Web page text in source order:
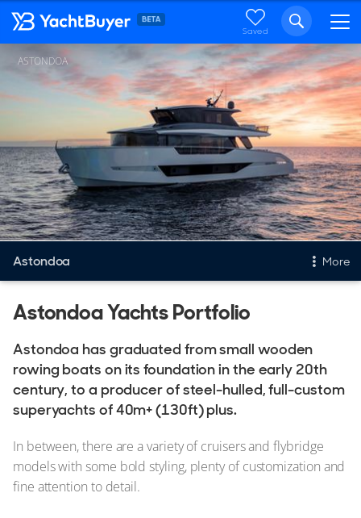
Saved
ASTONDOA
Astondoa More
New & Used Yachts
Stock, Available now
Used, Brokerage
The Brand
Astondoa Yachts Portfolio
Astondoa has graduated from small wooden
rowing boats on its foundation in the early 20th
century, to a producer of steel-hulled, full-custom
superyachts of 40m+ (130ft) plus.
In between, there are a variety of cruisers and flybridge
models with some bold styling, plenty of customization and
fine attention to detail.